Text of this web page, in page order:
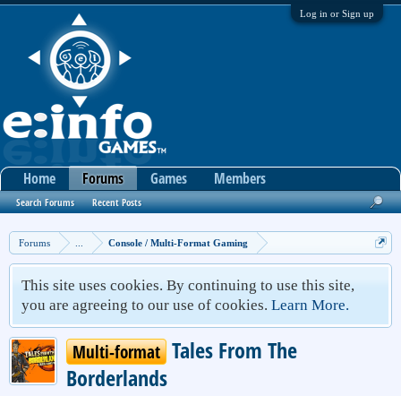
Log in or Sign up
Forums Console / Multi-Format Gaming
This site uses cookies. By continuing to use this site,
you are agreeing to our use of cookies. Learn More.
Multi-format Tales From The
Borderlands
Home Forums
Search Forums Recent Posts
Games Members